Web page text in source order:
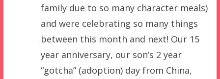
family due to so many character meals)
and were celebrating so many things
between this month and next! Our 15
year anniversary, our son’s 2 year
“gotcha” (adoption) day from China,